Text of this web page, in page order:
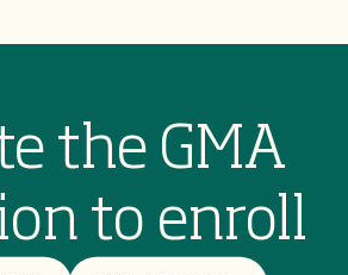
the GMA
to enroll